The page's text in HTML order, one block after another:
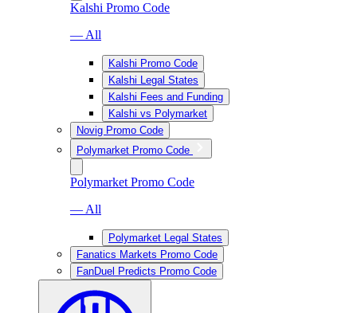
Kalshi Promo Code
— All
Kalshi Promo Code
Kalshi Legal States
Kalshi Fees and Funding
Kalshi vs Polymarket
Novig Promo Code
Polymarket Promo Code
Polymarket Promo Code
— All
Polymarket Legal States
Fanatics Markets Promo Code
FanDuel Predicts Promo Code